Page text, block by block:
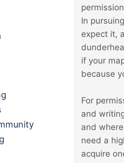
In
expect it,
if your
because
For
and
and
need a
acquire